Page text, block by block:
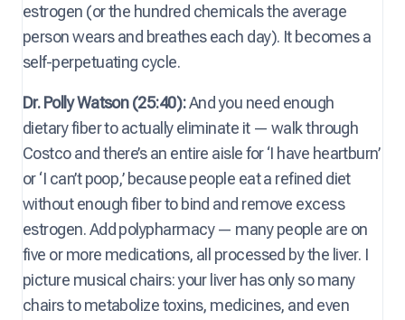
estrogen (or the hundred chemicals the average
person wears and breathes each day). It becomes a
self-perpetuating cycle.
Dr. Polly Watson (25:40):And you need enough
dietary fiber to actually eliminate it — walk through
Costco and there’s an entire aisle for ‘I have heartburn’
or ‘I can’t poop,’ because people eat a refined diet
without enough fiber to bind and remove excess
estrogen. Add polypharmacy — many people are on
five or more medications, all processed by the liver. I
picture musical chairs: your liver has only so many
chairs to metabolize toxins, medicines, and even